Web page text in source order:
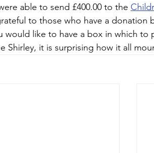
able to send £400.00 to the
to those who have a donation
would like to have a box in which to
Shirley, it is surprising how it all